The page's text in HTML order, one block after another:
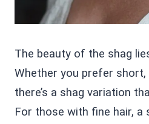
The beauty of the shag
Whether you prefer short,
there’s a shag variation
For those with fine hair, a